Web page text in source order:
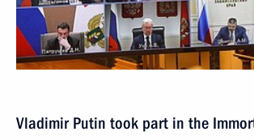
Vladimir Putin took part in the